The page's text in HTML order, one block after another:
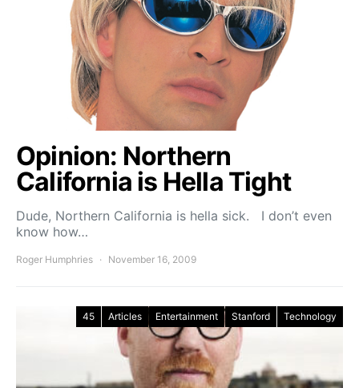
Opinion: Northern
California is Hella Tight
Dude, Northern California is hella sick. I don’t even
know how…
Roger Humphries November 16, 2009
45 Articles Entertainment Stanford Technology